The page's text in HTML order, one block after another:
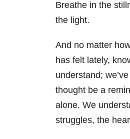
Breathe in the
the light.
And no matter
has felt lately,
understand;
thought be a
alone. We
struggles, the